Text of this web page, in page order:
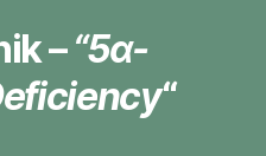
–“5α-
“